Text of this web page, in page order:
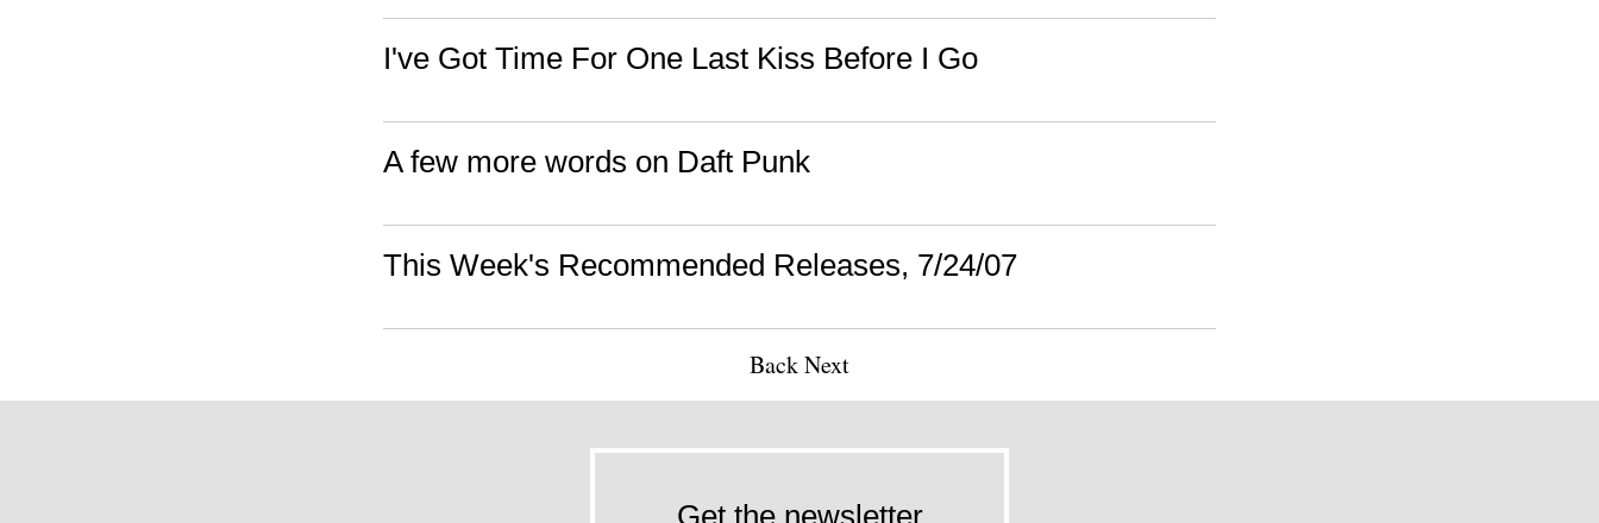
I've Got Time For One Last Kiss Before I Go
A few more words on Daft Punk
This Week's Recommended Releases, 7/24/07
BackNext